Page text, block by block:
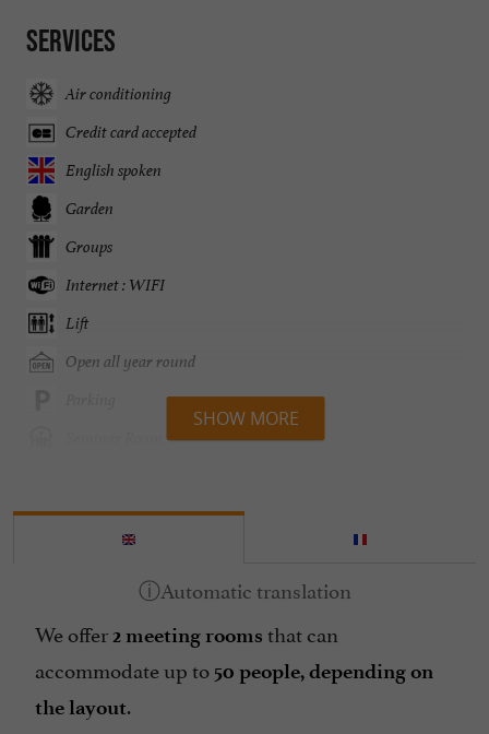
Services
Air conditioning
Credit card accepted
English spoken
Garden
Groups
Internet : WIFI
Lift
Open all year round
Terrasse
SHOW MORE
We offer2 meeting rooms that can
accommodate up to 50 people, depending on
the layout.